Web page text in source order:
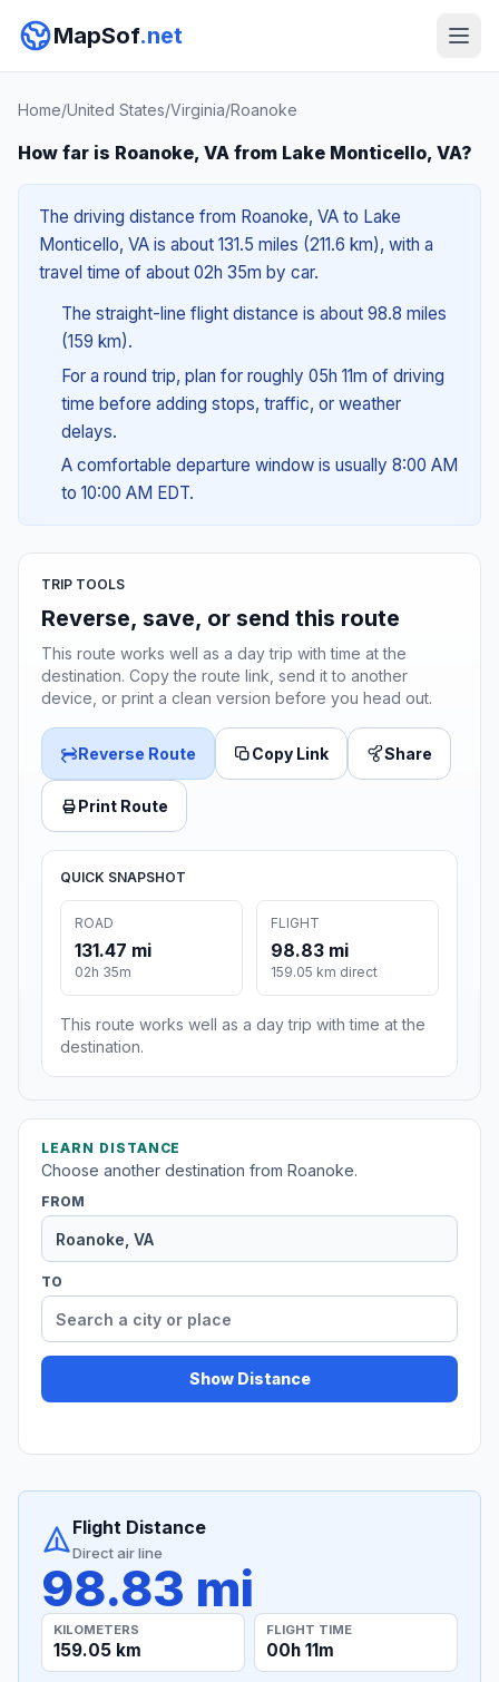
MapSof.net
Home/United States/Virginia/Roanoke
How far is Roanoke, VA from Lake Monticello, VA?
The driving distance from Roanoke, VA to Lake
Monticello, VA is about 131.5 miles (211.6 km), with a
travel time of about 02h 35m by car.
The straight-line flight distance is about 98.8 miles
(159 km).
For a round trip, plan for roughly 05h 11m of driving
time before adding stops, traffic, or weather
delays.
A comfortable departure window is usually 8:00 AM
to 10:00 AM EDT.
TRIP TOOLS
Reverse, save, or send this route
This route works well as a day trip with time at the
destination. Copy the route link, send it to another
device, or print a clean version before you head out.
Reverse Route Copy Link Share
Print Route
QUICK SNAPSHOT
ROAD
131.47 mi
02h 35m
FLIGHT
98.83 mi
159.05 km direct
This route works well as a day trip with time at the
destination.
LEARN DISTANCE
Choose another destination from Roanoke.
FROM
TO
Show Distance
Flight Distance
Direct air line
98.83 mi
KILOMETERS
159.05 km
FLIGHT TIME
00h 11m